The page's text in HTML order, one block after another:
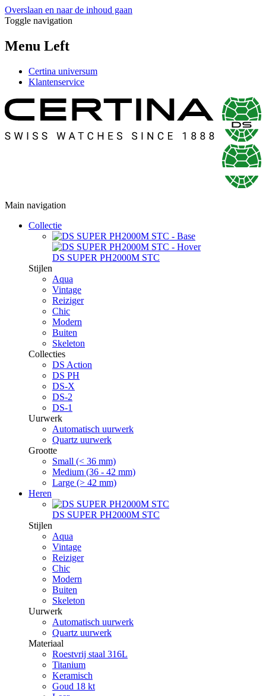
Overslaan en naar de inhoud gaan
Toggle navigation
Menu Left
Certina universum
Klantenservice
Main navigation
Collectie
DS SUPER PH2000M STC
Stijlen
Aqua
Vintage
Reiziger
Chic
Modern
Buiten
Skeleton
Collecties
DS Action
DS PH
DS-X
DS-2
DS-1
Uurwerk
Automatisch uurwerk
Quartz uurwerk
Grootte
Small (< 36 mm)
Medium (36 - 42 mm)
Large (> 42 mm)
Heren
DS SUPER PH2000M STC
Stijlen
Aqua
Vintage
Reiziger
Chic
Modern
Buiten
Skeleton
Uurwerk
Automatisch uurwerk
Quartz uurwerk
Materiaal
Roestvrij staal 316L
Titanium
Keramisch
Goud 18 kt